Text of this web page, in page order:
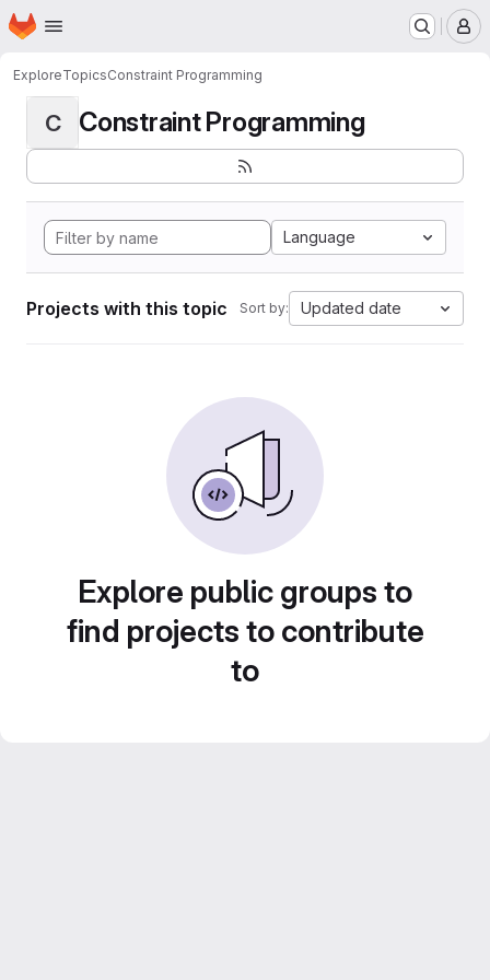
Skip to main content
Homepage
ExploreTopicsConstraint Programming
C Constraint Programming
Language
Projects with this topic Sort by: Updated date
Explore public groups to
find projects to contribute
to